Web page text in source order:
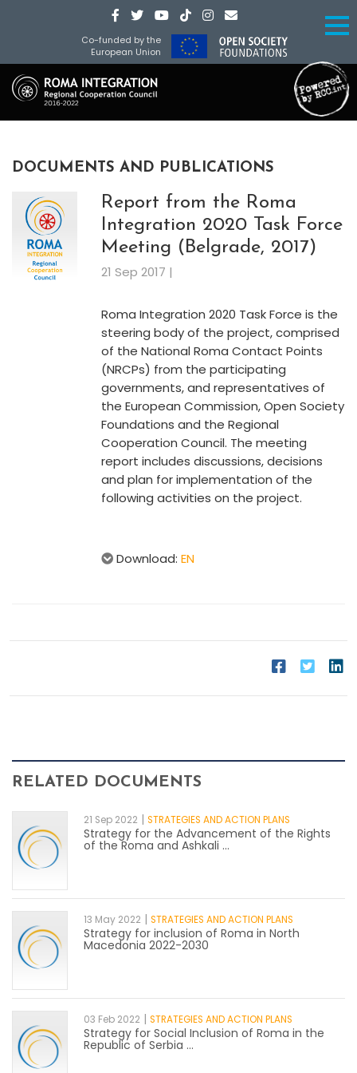
Co-funded by the
European Union
DOCUMENTS AND PUBLICATIONS
Report from the Roma
Integration 2020 Task Force
Meeting (Belgrade, 2017)
21 Sep 2017 |
Roma Integration 2020 Task Force is the
steering body of the project, comprised
of the National Roma Contact Points
(NRCPs) from the participating
governments, and representatives of
the European Commission, Open Society
Foundations and the Regional
Cooperation Council. The meeting
report includes discussions, decisions
and plan for implementation of the
following activities on the project.
Download: EN
RELATED DOCUMENTS
21 Sep 2022 | STRATEGIES AND ACTION PLANS
Strategy for the Advancement of the Rights
of the Roma and Ashkali ...
13 May 2022 | STRATEGIES AND ACTION PLANS
Strategy for inclusion of Roma in North
Macedonia 2022-2030
03 Feb 2022 | STRATEGIES AND ACTION PLANS
Strategy for Social Inclusion of Roma in the
Republic of Serbia ...